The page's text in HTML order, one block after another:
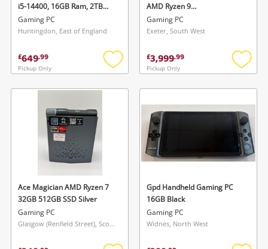
i5-14400, 16GB Ram, 2TB
SSD 16GB Black
Gaming PC
Huntingdon, East of England
£649.99
Pickup Only
Add
wishlist
AMD Ryzen 9
7950X3d/196GB Ram/4 TB
SSD/ Rtx 4080 Super 16GB
@4.20GHz 4TB SSD Black
Gaming PC
Exeter, South West
£3,999.99
Pickup Only
Add
Ace Magician AMD Ryzen 7
32GB 512GB SSD Silver
Gaming PC
Glasgow (Renfield Street), Scotland
Gpd Handheld Gaming PC
16GB Black
Gaming PC
Widnes, North West